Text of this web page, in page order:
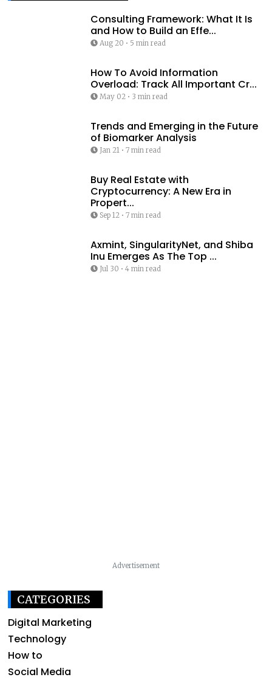
Consulting Framework: What It Is
and How to Build an Effe...
Aug 20 • 5 min read
How To Avoid Information
Overload: Track All Important Cr...
May 02• 3 min read
Trends and Emerging in the Future
of Biomarker Analysis
Jan 21• 7 min read
Buy Real Estate with
Cryptocurrency: A New Era in
Propert...
Sep 12• 7 min read
Axmint, SingularityNet, and Shiba
Inu Emerges As The Top ...
Jul 30 • 4 min read
Advertisement
CATEGORIES
Digital Marketing
Technology
How to
Social Media